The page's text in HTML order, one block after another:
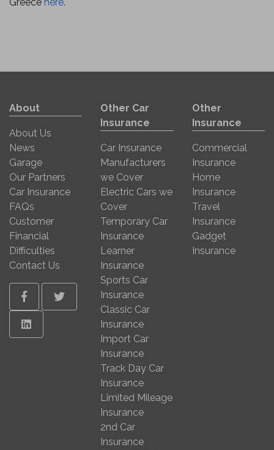
About
About Us
News
Garage
Our Partners
Car Insurance
FAQs
Customer
Financial
Difficulties
Contact Us
FacebookTwitter
Linkedin
Other Car
Insurance
Car Insurance
Manufacturers
we Cover
Electric Cars we
Cover
Temporary Car
Insurance
Learner
Insurance
Sports Car
Insurance
Classic Car
Insurance
Import Car
Insurance
Track Day Car
Insurance
Limited Mileage
Insurance
2nd Car
Insurance
Other
Insurance
Commercial
Insurance
Home
Insurance
Travel
Insurance
Gadget
Insurance